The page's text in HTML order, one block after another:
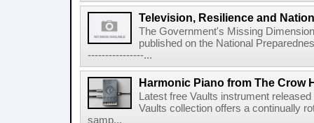
Television, Resilience and
The Government's Missing
published on the National
----------------...
Harmonic Piano from The Crow
Latest free Vaults instrument
Vaults collection offers a continually
samp...